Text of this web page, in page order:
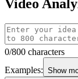
Video
0/800 characters
Examples: Show